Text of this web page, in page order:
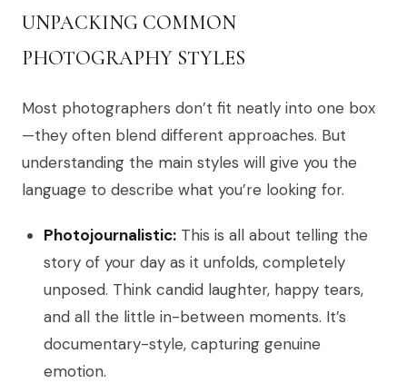
UNPACKING COMMON
PHOTOGRAPHY STYLES
Most photographers don’t fit neatly into one box
—they often blend different approaches. But
understanding the main styles will give you the
language to describe what you’re looking for.
Photojournalistic: This is all about telling the
story of your day as it unfolds, completely
unposed. Think candid laughter, happy tears,
and all the little in-between moments. It’s
documentary-style, capturing genuine
emotion.